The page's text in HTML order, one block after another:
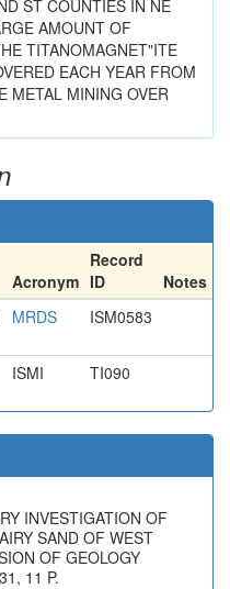
ST COUNTIES IN NE
AMOUNT OF
TITANOMAGNET"ITE
EACH YEAR FROM
METAL MINING OVER
Acronym
Record
ID
Notes
MRDS ISM0583
ISMI TI090
INVESTIGATION OF
SAND OF WEST
OF GEOLOGY
11 P.